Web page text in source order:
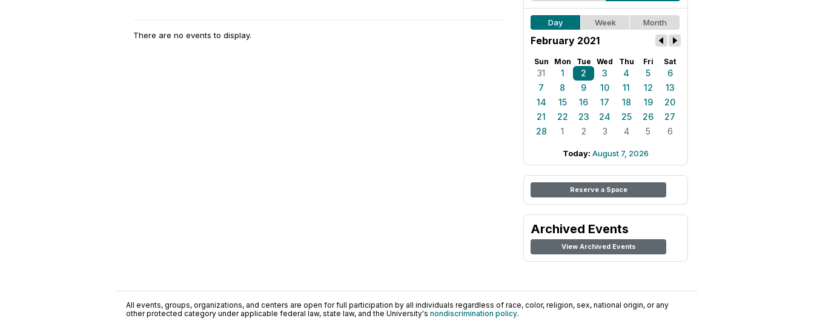
There are no events to display.
Day Week Month
February 2021
Sun Mon Tue Wed Thu Fri Sat
31 1 2 3 4 5
6
7
8 9 10 11 12
13
14
15 16 17 18 19
20
21
22 23 24 25 26
27
28
1 2 3 4 5 6
Today: August 7, 2026
Reserve a Space
Archived Events
View Archived Events
All events, groups, organizations, and centers are open for full participation by all individuals regardless of race, color, religion, sex, national origin, or any
other protected category under applicable federal law, state law, and the University's nondiscrimination policy.